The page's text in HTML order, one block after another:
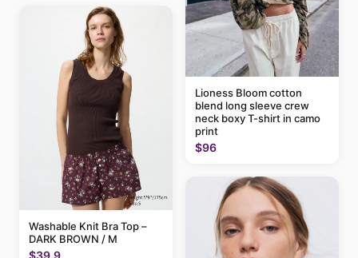
Washable Knit Bra Top –
DARK BROWN / M
$39.9
Lioness Bloom cotton
blend long sleeve crew
neck boxy T-shirt in camo
print
$96